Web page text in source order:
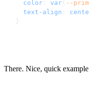
  color
: var ( --
  text-align
:
}
There. Nice, quick